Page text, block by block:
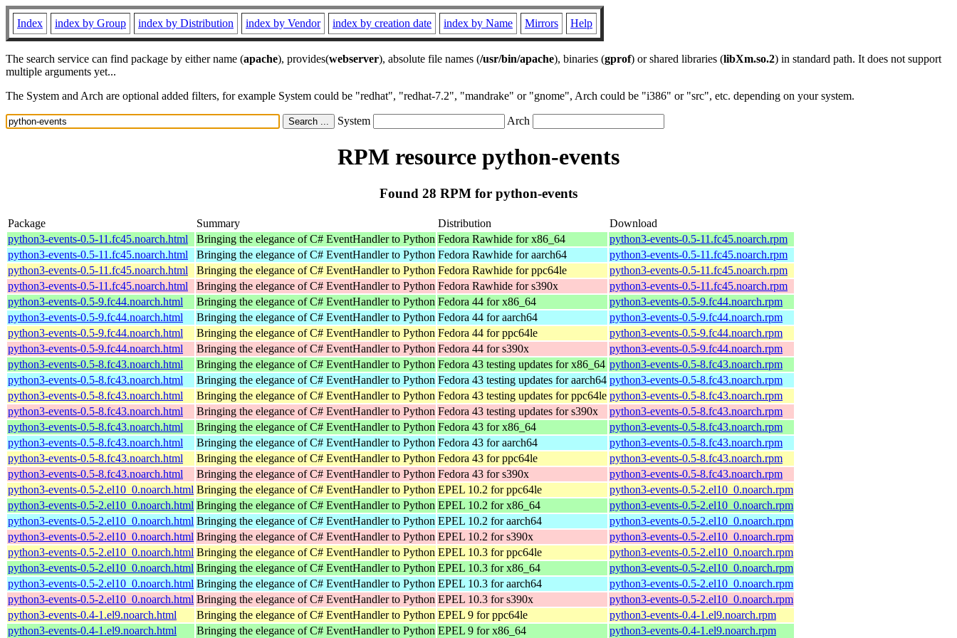
Index index by Group index by Distribution index by Vendor index by creation date index by Name Mirrors Help
The search service can find package by either name (apache), provides(webserver), absolute file names (/usr/bin/apache), binaries (gprof) or shared libraries (libXm.so.2) in standard path. It does not support
multiple arguments yet...
The System and Arch are optional added filters, for example System could be "redhat", "redhat-7.2", "mandrake" or "gnome", Arch could be "i386" or "src", etc. depending on your system.
System Arch
RPM resource python-events
Found 28 RPM for python-events
Package Summary Distribution
Download
python3-events-0.5-11.fc45.noarch.html
Bringing the elegance of C# EventHandler to Python Fedora Rawhide for x86_64
python3-events-0.5-11.fc45.noarch.rpm
python3-events-0.5-11.fc45.noarch.html
Bringing the elegance of C# EventHandler to Python Fedora Rawhide for aarch64
python3-events-0.5-11.fc45.noarch.rpm
python3-events-0.5-11.fc45.noarch.html
Bringing the elegance of C# EventHandler to Python Fedora Rawhide for ppc64le
python3-events-0.5-11.fc45.noarch.rpm
python3-events-0.5-11.fc45.noarch.html
Bringing the elegance of C# EventHandler to Python Fedora Rawhide for s390x
python3-events-0.5-11.fc45.noarch.rpm
python3-events-0.5-9.fc44.noarch.html
Bringing the elegance of C# EventHandler to Python Fedora 44 for x86_64
python3-events-0.5-9.fc44.noarch.rpm
python3-events-0.5-9.fc44.noarch.html
Bringing the elegance of C# EventHandler to Python Fedora 44 for aarch64
python3-events-0.5-9.fc44.noarch.rpm
python3-events-0.5-9.fc44.noarch.html
Bringing the elegance of C# EventHandler to Python Fedora 44 for ppc64le
python3-events-0.5-9.fc44.noarch.rpm
python3-events-0.5-9.fc44.noarch.html
Bringing the elegance of C# EventHandler to Python Fedora 44 for s390x
python3-events-0.5-9.fc44.noarch.rpm
python3-events-0.5-8.fc43.noarch.html
Bringing the elegance of C# EventHandler to Python Fedora 43 testing updates for x86_64 python3-events-0.5-8.fc43.noarch.rpm
python3-events-0.5-8.fc43.noarch.html
Bringing the elegance of C# EventHandler to Python Fedora 43 testing updates for aarch64 python3-events-0.5-8.fc43.noarch.rpm
python3-events-0.5-8.fc43.noarch.html
Bringing the elegance of C# EventHandler to Python Fedora 43 testing updates for ppc64le python3-events-0.5-8.fc43.noarch.rpm
python3-events-0.5-8.fc43.noarch.html
Bringing the elegance of C# EventHandler to Python Fedora 43 testing updates for s390x
python3-events-0.5-8.fc43.noarch.rpm
python3-events-0.5-8.fc43.noarch.html
Bringing the elegance of C# EventHandler to Python Fedora 43 for x86_64
python3-events-0.5-8.fc43.noarch.rpm
python3-events-0.5-8.fc43.noarch.html
Bringing the elegance of C# EventHandler to Python Fedora 43 for aarch64
python3-events-0.5-8.fc43.noarch.rpm
python3-events-0.5-8.fc43.noarch.html
Bringing the elegance of C# EventHandler to Python Fedora 43 for ppc64le
python3-events-0.5-8.fc43.noarch.rpm
python3-events-0.5-8.fc43.noarch.html
Bringing the elegance of C# EventHandler to Python Fedora 43 for s390x
python3-events-0.5-8.fc43.noarch.rpm
python3-events-0.5-2.el10_0.noarch.html Bringing the elegance of C# EventHandler to Python EPEL 10.2 for ppc64le
python3-events-0.5-2.el10_0.noarch.rpm
python3-events-0.5-2.el10_0.noarch.html Bringing the elegance of C# EventHandler to Python EPEL 10.2 for x86_64
python3-events-0.5-2.el10_0.noarch.rpm
python3-events-0.5-2.el10_0.noarch.html Bringing the elegance of C# EventHandler to Python EPEL 10.2 for aarch64
python3-events-0.5-2.el10_0.noarch.rpm
python3-events-0.5-2.el10_0.noarch.html Bringing the elegance of C# EventHandler to Python EPEL 10.2 for s390x
python3-events-0.5-2.el10_0.noarch.rpm
python3-events-0.5-2.el10_0.noarch.html Bringing the elegance of C# EventHandler to Python EPEL 10.3 for ppc64le
python3-events-0.5-2.el10_0.noarch.rpm
python3-events-0.5-2.el10_0.noarch.html Bringing the elegance of C# EventHandler to Python EPEL 10.3 for x86_64
python3-events-0.5-2.el10_0.noarch.rpm
python3-events-0.5-2.el10_0.noarch.html Bringing the elegance of C# EventHandler to Python EPEL 10.3 for aarch64
python3-events-0.5-2.el10_0.noarch.rpm
python3-events-0.5-2.el10_0.noarch.html Bringing the elegance of C# EventHandler to Python EPEL 10.3 for s390x
python3-events-0.5-2.el10_0.noarch.rpm
python3-events-0.4-1.el9.noarch.html
Bringing the elegance of C# EventHandler to Python EPEL 9 for ppc64le
python3-events-0.4-1.el9.noarch.rpm
python3-events-0.4-1.el9.noarch.html
Bringing the elegance of C# EventHandler to Python EPEL 9 for x86_64 python3-events-0.4-1.el9.noarch.rpm